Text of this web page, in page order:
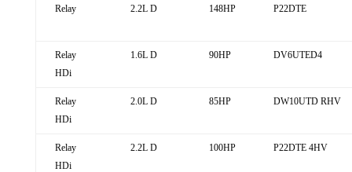
Relay 2.2L D 148HP P22DTE
Relay
HDi
1.6L D 90HP DV6UTED4
Relay
HDi
2.0L D 85HP DW10UTD RHV
Relay
HDi
2.2L D 100HP P22DTE 4HV